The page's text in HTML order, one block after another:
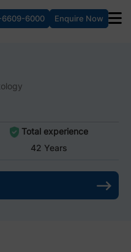
6609-6000 Enquire Now
Total experience
42 Years